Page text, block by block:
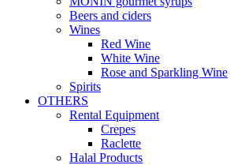
Beers and ciders
Wines
Red Wine
White Wine
Rose and Sparkling Wine
Spirits
OTHERS
Rental Equipment
Crepes
Raclette
Halal Products